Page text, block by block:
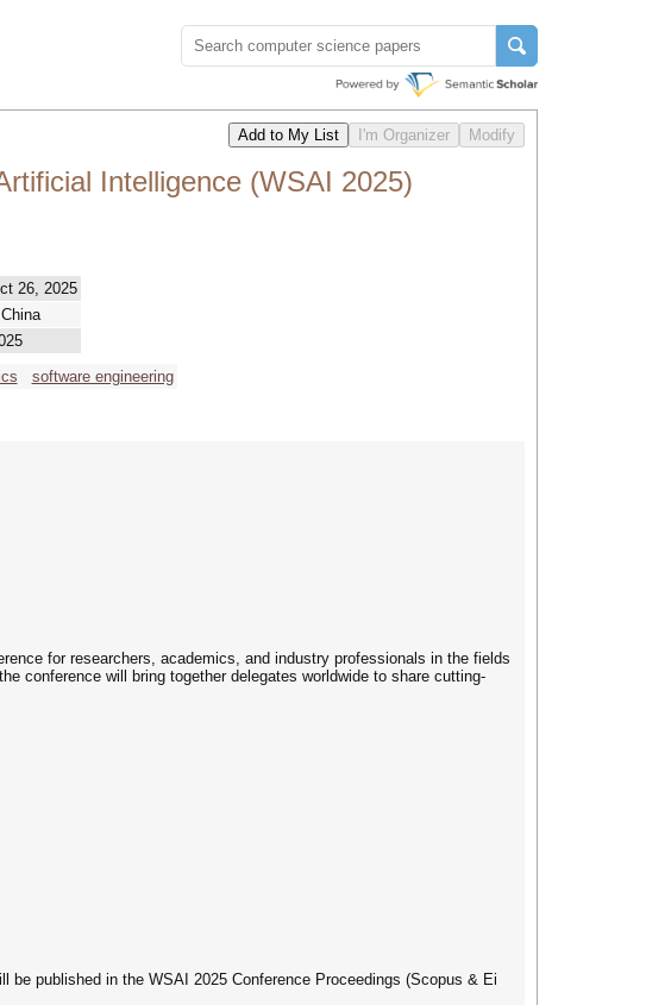
Intelligence (WSAI 2025)
26, 2025
software engineering
for researchers, academics, and industry professionals in the fields
conference will bring together delegates worldwide to share cutting-
published in the WSAI 2025 Conference Proceedings (Scopus & Ei